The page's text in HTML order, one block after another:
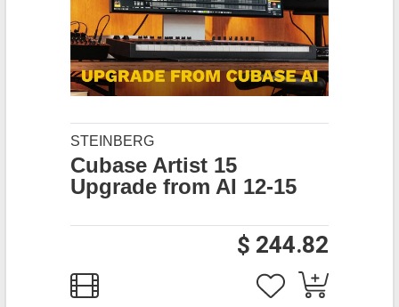
STEINBERG
Cubase Artist 15
Upgrade from AI 12-15
$ 244.82